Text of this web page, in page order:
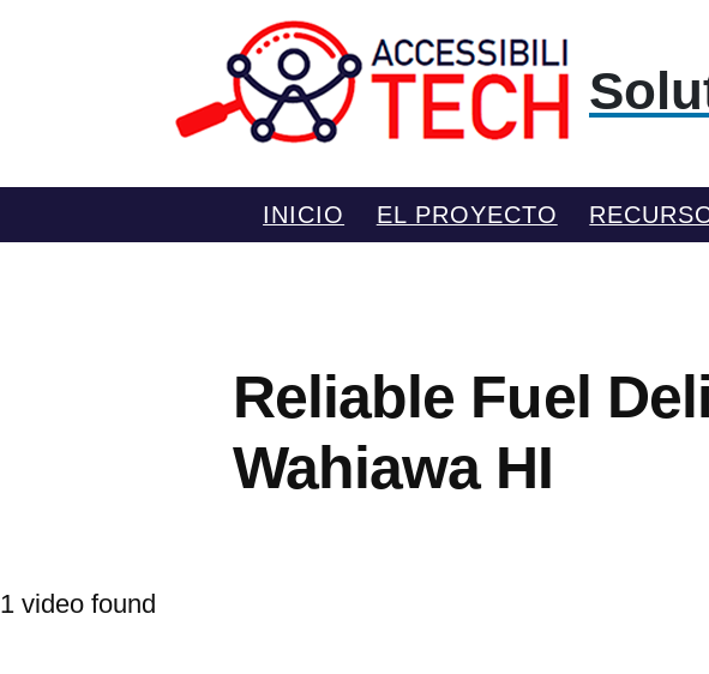
INICIO EL PROYECTO
Reliable Fuel
Wahiawa HI
1 video found